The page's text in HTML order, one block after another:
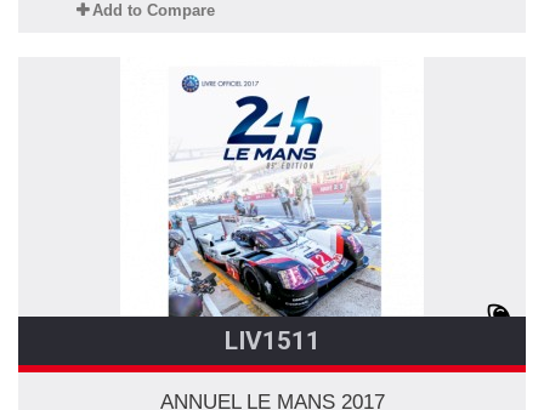
Add to Compare
LIV1511
ANNUEL LE MANS 2017